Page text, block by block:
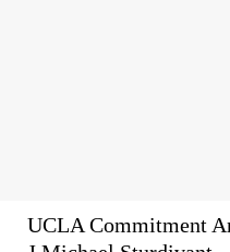
UCLA Commitment